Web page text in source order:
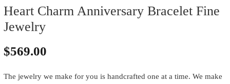
Heart Charm Anniversary Bracelet Fine
Jewelry
$569.00
The jewelry we make for you is handcrafted one at a time. We make